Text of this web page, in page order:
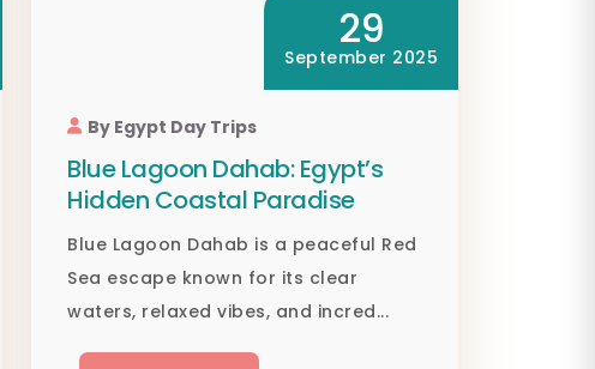
29
September 2025
By Egypt Day Trips
Blue Lagoon Dahab: Egypt’s
Hidden Coastal Paradise
Blue Lagoon Dahab is a peaceful Red
Sea escape known for its clear
waters, relaxed vibes, and incred...